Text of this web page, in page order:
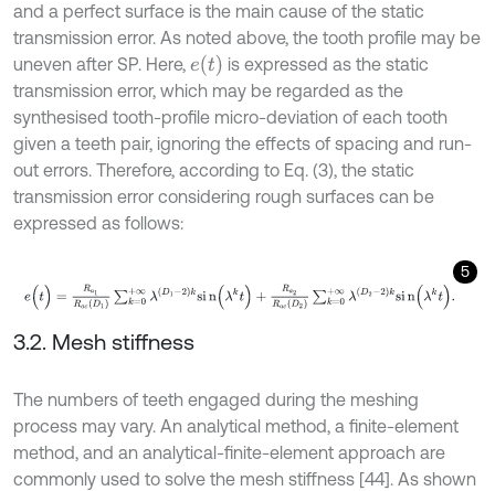
and a perfect surface is the main cause of the static
transmission error. As noted above, the tooth profile may be
uneven after SP. Here, et
is expressed as the static
transmission error, which may be regarded as the
synthesised tooth-profile micro-deviation of each tooth
given a teeth pair, ignoring the effects of spacing and run-
out errors. Therefore, according to Eq. (3), the static
transmission error considering rough surfaces can be
expressed as follows:
5
e(t) 1R cD1∑ k=0+∞ λ 1-2k λk +Ra2 RacD2 ∑ k=0 + ∞λD
3.2. Mesh stiffness
The numbers of teeth engaged during the meshing
process may vary. An analytical method, a finite-element
method, and an analytical-finite-element approach are
commonly used to solve the mesh stiffness [44]. As shown